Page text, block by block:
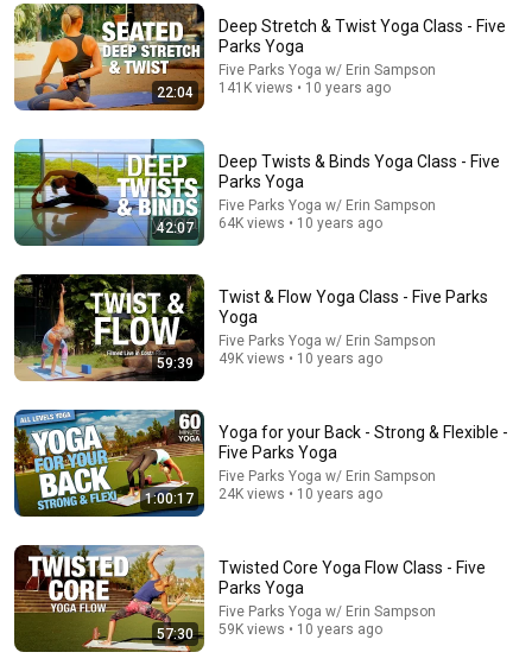
Active Flow & Core Strength Yoga Class - Five Parks
Yoga
Five Parks Yoga w/ Erin Sampson •
and lentils - so delicious and healthy
Ella's healthy recipes • 1M views
22:04
Deep Stretch & Twist Yoga Class - Five
Parks Yoga
Five Parks Yoga w/ Erin Sampson
141K views • 10 years ago
42:07
Deep Twists & Binds Yoga Class - Five
Parks Yoga
Five Parks Yoga w/ Erin Sampson
64K views • 10 years ago
59:39
Twist & Flow Yoga Class - Five Parks
Yoga
Five Parks Yoga w/ Erin Sampson
49K views • 10 years ago
1:00:17
Yoga for your Back - Strong & Flexible -
Five Parks Yoga
Five Parks Yoga w/ Erin Sampson
24K views • 10 years ago
57:30
Twisted Core Yoga Flow Class - Five
Parks Yoga
Five Parks Yoga w/ Erin Sampson
59K views • 10 years ago